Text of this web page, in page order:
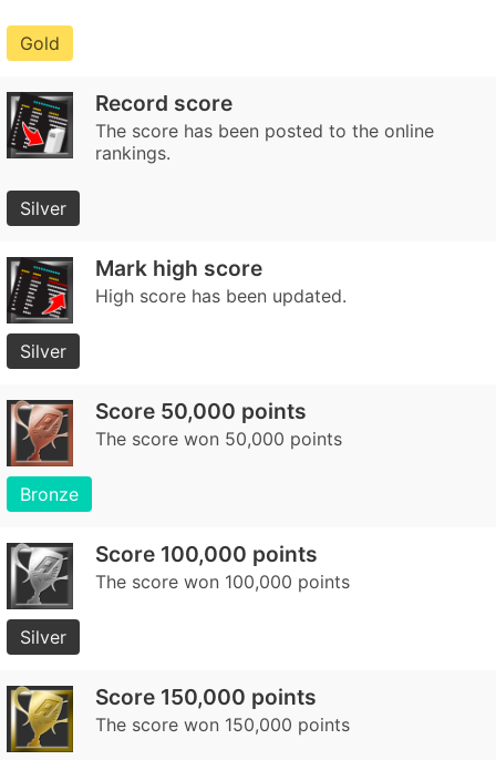
Gold
Record score
The score has been posted to the online
rankings.
Silver
Mark high score
High score has been updated.
Silver
Score 50,000 points
The score won 50,000 points
Bronze
Score 100,000 points
The score won 100,000 points
Silver
Score 150,000 points
The score won 150,000 points